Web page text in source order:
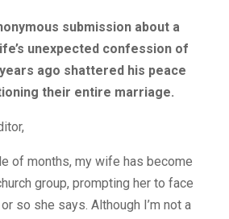
submission about a
unexpected confession of
ago shattered his peace
their entire marriage.
of months, my wife has become
group, prompting her to face
so she says. Although I’m not a